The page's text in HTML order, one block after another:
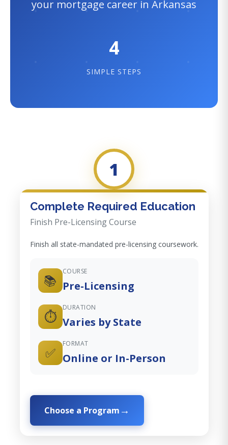
your mortgage career in Arkansas
4
SIMPLE STEPS
1
Complete Required Education
Finish Pre-Licensing Course
Finish all state-mandated pre-licensing coursework.
📚
COURSE
Pre-Licensing
⏱️
DURATION
Varies by State
✅
FORMAT
Online or In-Person
Choose a Program